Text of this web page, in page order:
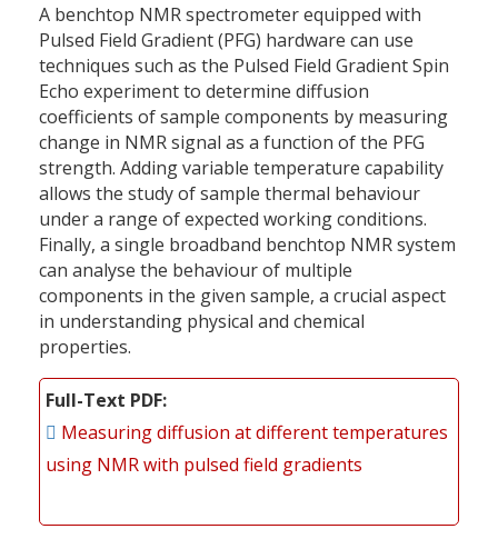
A benchtop NMR spectrometer equipped with
Pulsed Field Gradient (PFG) hardware can use
techniques such as the Pulsed Field Gradient Spin
Echo experiment to determine diffusion
coefficients of sample components by measuring
change in NMR signal as a function of the PFG
strength. Adding variable temperature capability
allows the study of sample thermal behaviour
under a range of expected working conditions.
Finally, a single broadband benchtop NMR system
can analyse the behaviour of multiple
components in the given sample, a crucial aspect
in understanding physical and chemical
properties.
Full-Text PDF
Measuring diffusion at different temperatures
using NMR with pulsed field gradients